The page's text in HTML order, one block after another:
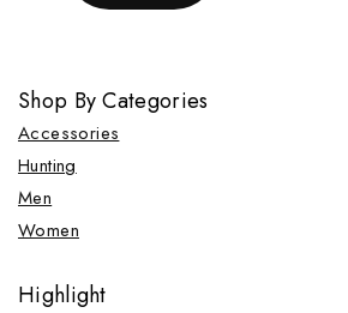
Shop By Categories
Accessories
Hunting
Men
Women
Highlight